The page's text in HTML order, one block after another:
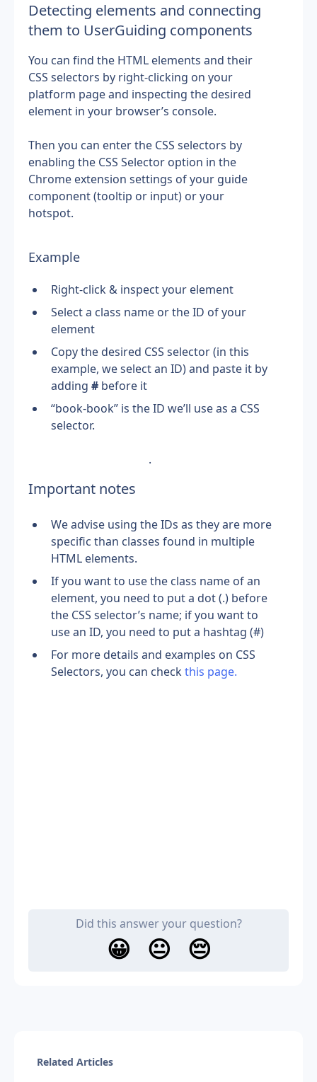
Detecting elements and connecting
them to UserGuiding components
You can find the HTML elements and their
CSS selectors by right-clicking on your
platform page and inspecting the desired
element in your browser’s console.
Then you can enter the CSS selectors by
enabling the CSS Selector option in the
Chrome extension settings of your guide
component (tooltip or input) or your
hotspot.
Example
Right-click & inspect your element
Select a class name or the ID of your
element
Copy the desired CSS selector (in this
example, we select an ID) and paste it by
adding # before it
“book-book” is the ID we’ll use as a CSS
selector.
.
Important notes
We advise using the IDs as they are more
specific than classes found in multiple
HTML elements.
If you want to use the class name of an
element, you need to put a dot (.) before
the CSS selector’s name; if you want to
use an ID, you need to put a hashtag (#)
For more details and examples on CSS
Selectors, you can check this page.
Did this answer your question?
😀 😐 😔
Related Articles